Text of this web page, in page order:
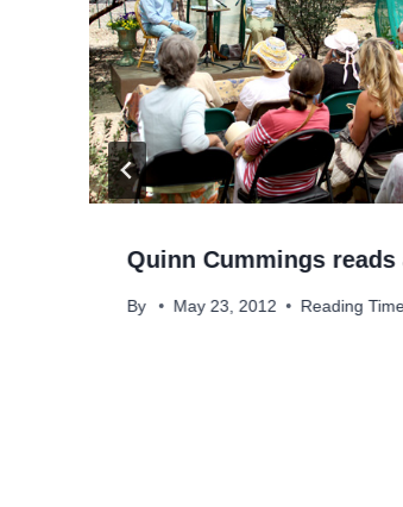
Quinn Cummings reads
By May 23, 2012 Reading